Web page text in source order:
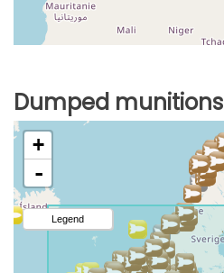
Dumped munitions